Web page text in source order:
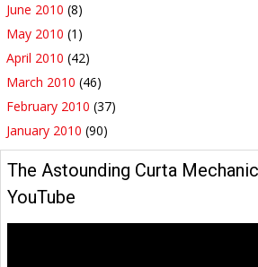
June 2010 (8)
May 2010 (1)
April 2010 (42)
March 2010 (46)
February 2010 (37)
January 2010 (90)
‪The Astounding Curta Mechanical Calculator‬‏ –
YouTube